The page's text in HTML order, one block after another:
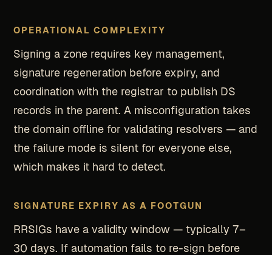
OPERATIONAL COMPLEXITY
Signing a zone requires key management,
signature regeneration before expiry, and
coordination with the registrar to publish DS
records in the parent. A misconfiguration takes
the domain offline for validating resolvers — and
the failure mode is silent for everyone else,
which makes it hard to detect.
SIGNATURE EXPIRY AS A FOOTGUN
RRSIGs have a validity window — typically 7–
30 days. If automation fails to re-sign before